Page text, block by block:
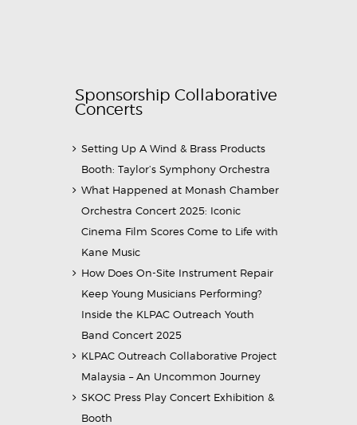
Sponsorship Collaborative
Concerts
Setting Up A Wind & Brass Products
Booth: Taylor’s Symphony Orchestra
What Happened at Monash Chamber
Orchestra Concert 2025: Iconic
Cinema Film Scores Come to Life with
Kane Music
How Does On-Site Instrument Repair
Keep Young Musicians Performing?
Inside the KLPAC Outreach Youth
Band Concert 2025
KLPAC Outreach Collaborative Project
Malaysia – An Uncommon Journey
SKOC Press Play Concert Exhibition &
Booth